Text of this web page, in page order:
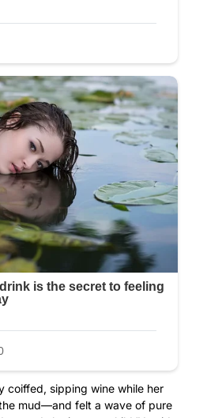
sipping wine while her
mud—and felt a wave of pure